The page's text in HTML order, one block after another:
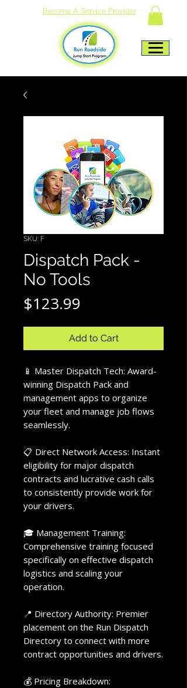
Become A Service Provider
SKU: F
Dispatch Pack -
No Tools
$123.99
Add to Cart
📱 Master Dispatch Tech: Award-
winning Dispatch Pack and
management apps to organize
your fleet and manage job flows
seamlessly.
📋 Direct Network Access: Instant
eligibility for major dispatch
contracts and lucrative cash calls
to consistently provide work for
your drivers.
🎓 Management Training:
Comprehensive training focused
specifically on effective dispatch
logistics and scaling your
operation.
📍 Directory Authority: Premier
placement on the Run Dispatch
Directory to connect with more
contract opportunities and drivers.
💰 Pricing Breakdown: